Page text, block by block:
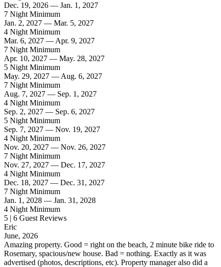
Dec. 19, 2026 — Jan. 1, 2027
7 Night Minimum
Jan. 2, 2027 — Mar. 5, 2027
4 Night Minimum
Mar. 6, 2027 — Apr. 9, 2027
7 Night Minimum
Apr. 10, 2027 — May. 28, 2027
5 Night Minimum
May. 29, 2027 — Aug. 6, 2027
7 Night Minimum
Aug. 7, 2027 — Sep. 1, 2027
4 Night Minimum
Sep. 2, 2027 — Sep. 6, 2027
5 Night Minimum
Sep. 7, 2027 — Nov. 19, 2027
4 Night Minimum
Nov. 20, 2027 — Nov. 26, 2027
7 Night Minimum
Nov. 27, 2027 — Dec. 17, 2027
4 Night Minimum
Dec. 18, 2027 — Dec. 31, 2027
7 Night Minimum
Jan. 1, 2028 — Jan. 31, 2028
4 Night Minimum
5 | 6 Guest Reviews
Eric
June, 2026
Amazing property. Good = right on the beach, 2 minute bike ride to
Rosemary, spacious/new house. Bad = nothing. Exactly as it was
advertised (photos, descriptions, etc). Property manager also did a